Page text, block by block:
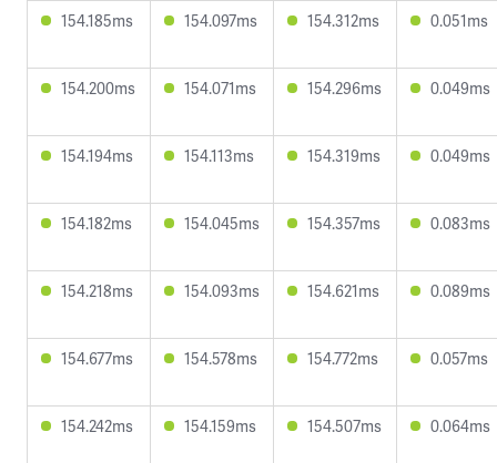
154.185ms 154.097ms 154.312ms 0.051ms
154.200ms 154.071ms 154.296ms 0.049ms
154.194ms 154.113ms 154.319ms 0.049ms
154.182ms 154.045ms 154.357ms 0.083ms
154.218ms 154.093ms 154.621ms 0.089ms
154.677ms 154.578ms 154.772ms 0.057ms
154.242ms 154.159ms 154.507ms 0.064ms